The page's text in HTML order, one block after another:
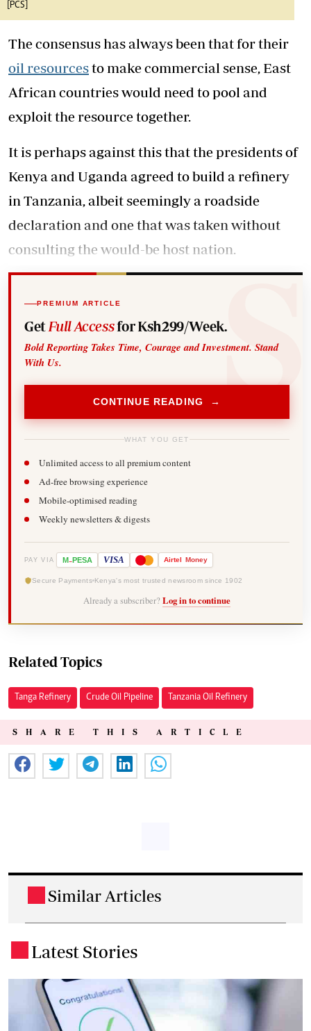
[PCS]
The consensus has always been that for their
oil resourcesto make commercial sense, East
African countries would need to pool and
exploit the resource together.
It is perhaps against this that the presidents of
Kenya and Uganda agreed to build a refinery
in Tanzania, albeit seemingly a roadside
declaration and one that was taken without
consulting the would-be host nation.
PREMIUM ARTICLE
Get Full Accessfor Ksh299/Week.
Bold Reporting Takes Time, Courage and Investment. Stand
With Us.
CONTINUE READING →
WHAT YOU GET
Unlimited access to all premium content
Ad-free browsing experience
Mobile-optimised reading
Weekly newsletters & digests
PAY VIA M-PESA VISA Airtel Money
Secure Payments Kenya's most trusted newsroom since 1902
Already a subscriber? Log in to continue
Related Topics
Tanga Refinery Crude Oil Pipeline Tanzania Oil Refinery
SHARE THIS ARTICLE
Similar Articles
Latest Stories